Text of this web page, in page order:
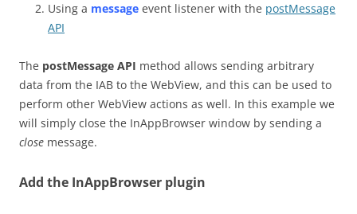
Using a message event listener with the postMessage
API
The postMessage API method allows sending arbitrary
data from the IAB to the WebView, and this can be used to
perform other WebView actions as well. In this example we
will simply close the InAppBrowser window by sending a
close message.
Add the InAppBrowser plugin